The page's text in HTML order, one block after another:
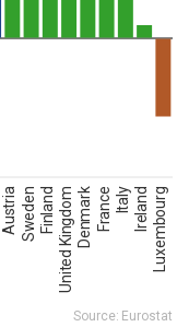
AustriaSwedenFinlandUnited KingdomDenmark France ItalyIrelandLuxembourg
Source: Eurostat